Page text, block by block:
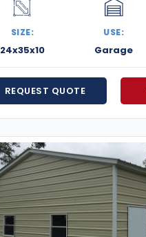
SIZE:
24x35x10
USE:
Garage
REQUEST QUOTE